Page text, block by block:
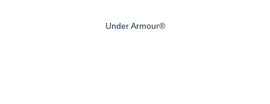
Under Armour®